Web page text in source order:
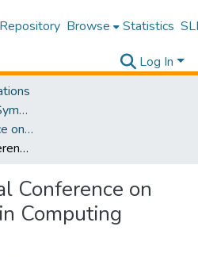
Repository Browse Statistics
Log In
SLIIT Conference and Symposium Proceedings
International Conference on Advancements in Computing [ICAC]
2nd International Conference on Advancements in Computing [ICAC] 2020
Conference on
Computing